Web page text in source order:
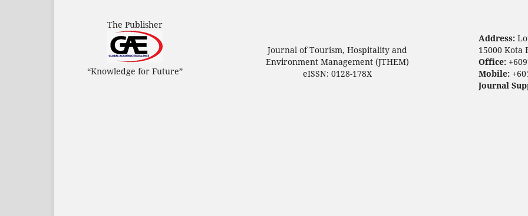
The Publisher
“Knowledge for Future”
Journal of Tourism, Hospitality and
Environment Management (JTHEM)
eISSN: 0128-178X
Address:
15000 Kota
Office:
Mobile:
Journal